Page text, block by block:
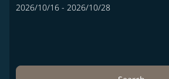
2026/10/16 - 2026/10/28